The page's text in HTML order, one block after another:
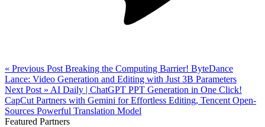
« Previous Post Breaking the Computing Barrier! ByteDance
Lance: Video Generation and Editing with Just 3B Parameters
Next Post » AI Daily | ChatGPT PPT Generation in One Click!
CapCut Partners with Gemini for Effortless Editing, Tencent Open-
Sources Powerful Translation Model
Featured Partners